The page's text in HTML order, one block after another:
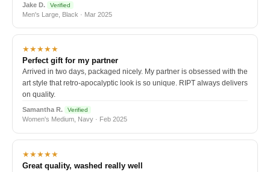
Jake D. Verified
Men's Large, Black · Mar 2025
★★★★★
Perfect gift for my partner
Arrived in two days, packaged nicely. My partner is obsessed with the
art style that retro-apocalyptic look is so unique. RIPT always delivers
on quality.
Samantha R. Verified
Women's Medium, Navy · Feb 2025
★★★★★
Great quality, washed really well